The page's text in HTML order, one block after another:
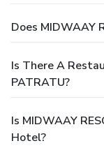
Does MIDWAAY
Is There A
PATRATU?
Is MIDWAAY
Hotel?